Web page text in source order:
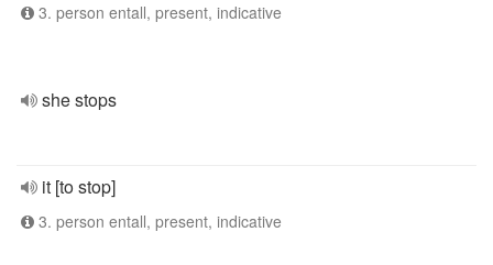
3. person entall, present, indicative
she stops
it [to stop]
3. person entall, present, indicative